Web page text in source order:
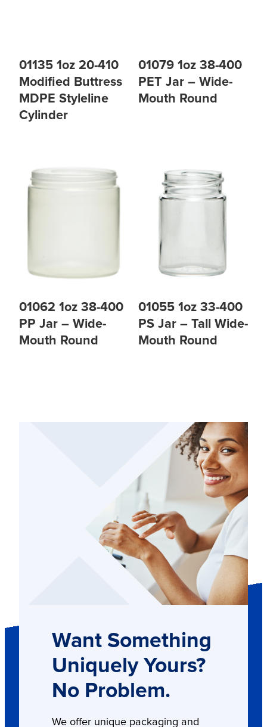
01135 1oz 20-410
Modified Buttress
MDPE Styleline
Cylinder
01079 1oz 38-400
PET Jar – Wide-
Mouth Round
01062 1oz 38-400
PP Jar – Wide-
Mouth Round
01055 1oz 33-400
PS Jar – Tall Wide-
Mouth Round
Want Something
Uniquely Yours?
No Problem.
We offer unique packaging and